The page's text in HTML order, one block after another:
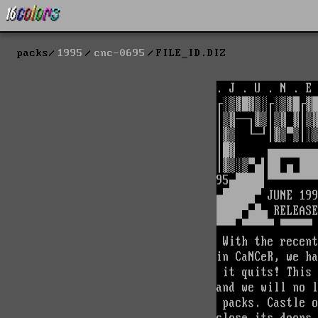
packs 1995 cnc-0695 FILE_ID.DIZ